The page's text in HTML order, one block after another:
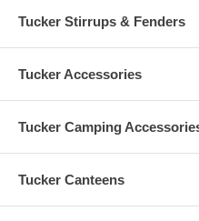
Tucker Stirrups & Fenders
Tucker Accessories
Tucker Camping
Tucker Canteens